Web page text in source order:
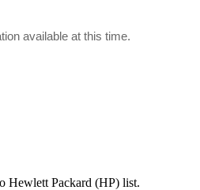
available at this time.
Hewlett Packard (HP) list.